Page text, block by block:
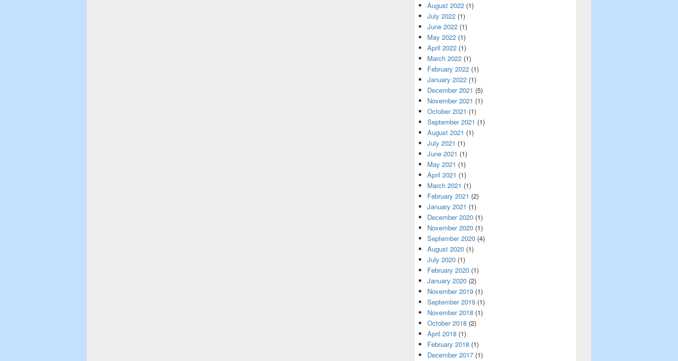
August 2022 (1)
July 2022 (1)
June 2022 (1)
May 2022 (1)
April 2022 (1)
March 2022 (1)
February 2022 (1)
January 2022 (1)
December 2021 (5)
November 2021 (1)
October 2021 (1)
September 2021 (1)
August 2021 (1)
July 2021 (1)
June 2021 (1)
May 2021 (1)
April 2021 (1)
March 2021 (1)
February 2021 (2)
January 2021 (1)
December 2020 (1)
November 2020 (1)
September 2020 (4)
August 2020 (1)
July 2020 (1)
February 2020 (1)
January 2020 (2)
November 2019 (1)
September 2019 (1)
November 2018 (1)
October 2018 (2)
April 2018 (1)
February 2018 (1)
December 2017 (1)